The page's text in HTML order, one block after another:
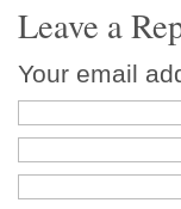
Leave a
Your email